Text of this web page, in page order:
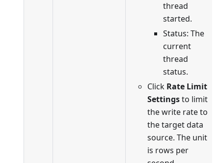
thread
started.
Status: The
current
thread
status.
Click Rate Limit
Settingsto limit
the write rate to
the target data
source. The unit
is rows per